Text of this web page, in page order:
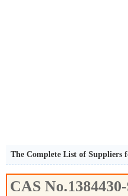
The Complete List of Suppliers
CAS No.